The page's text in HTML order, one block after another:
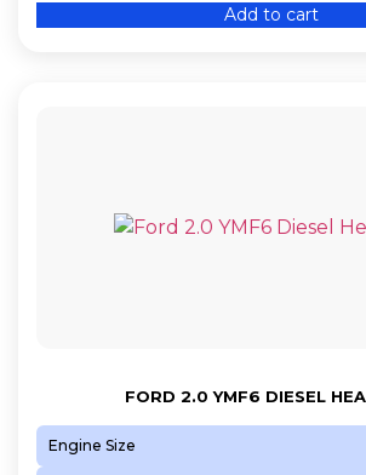
Add to cart
FORD 2.0 YMF6 DIESEL
Engine Size